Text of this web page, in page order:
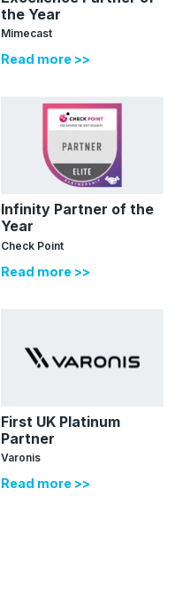
the Year
Mimecast
Read more >>
Infinity Partner of the
Year
Check Point
Read more >>
First UK Platinum
Partner
Varonis
Read more >>